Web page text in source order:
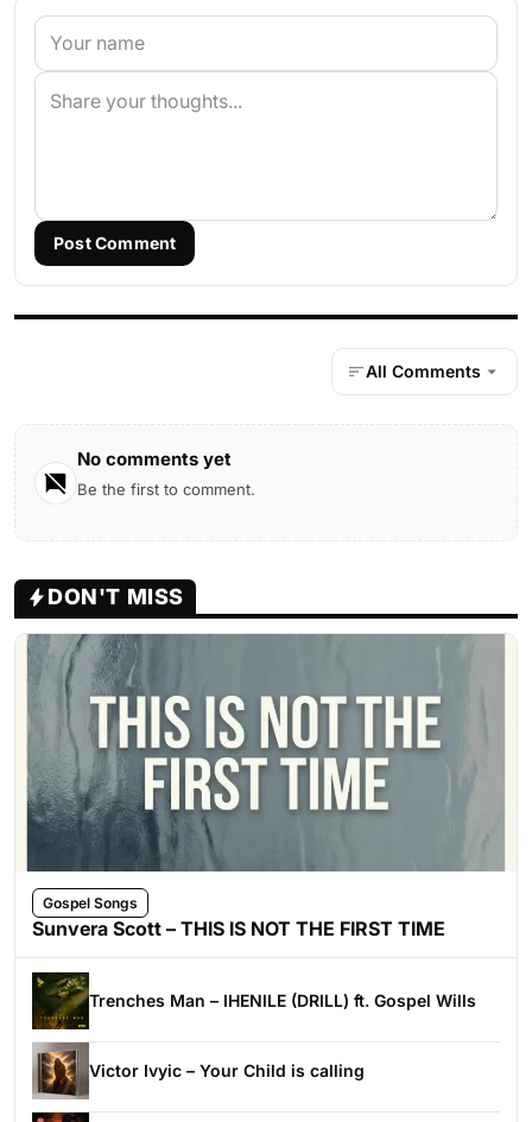
Post Comment
All Comments
No comments yet
Be the first to comment.
DON'T MISS
Gospel Songs
Sunvera Scott – THIS IS NOT THE FIRST TIME
Trenches Man – IHENILE (DRILL) ft. Gospel Wills
Victor Ivyic – Your Child is calling